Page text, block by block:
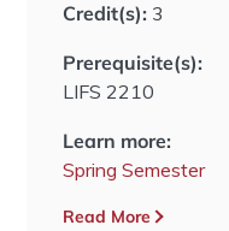
Credit(s): 3
Prerequisite(s):
LIFS 2210
Learn more:
Spring Semester
Read More